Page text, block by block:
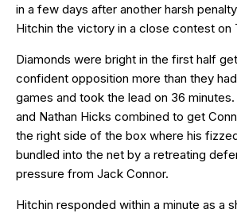
in a few days after another harsh
Hitchin the victory in a close contest on
Diamonds were bright in the first half
confident opposition more than they
games and took the lead on 36 minutes.
and Nathan Hicks combined to get
the right side of the box where his
bundled into the net by a retreating
pressure from Jack Connor.
Hitchin responded within a minute as a